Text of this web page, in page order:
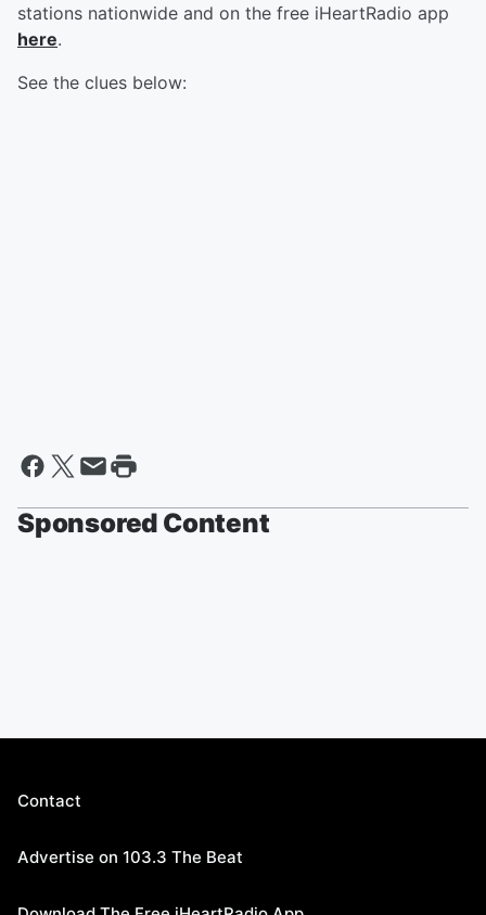
stations nationwide and on the free iHeartRadio app
here.
See the clues below:
Sponsored Content
Contact
Advertise on 103.3 The Beat